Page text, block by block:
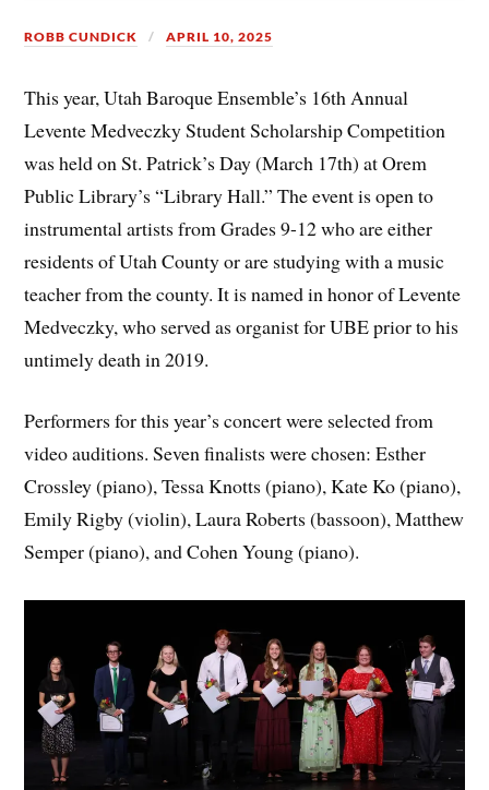
ROBB CUNDICK APRIL 10, 2025
This year, Utah Baroque Ensemble’s 16th Annual
Levente Medveczky Student Scholarship Competition
was held on St. Patrick’s Day (March 17th) at Orem
Public Library’s “Library Hall.” The event is open to
instrumental artists from Grades 9-12 who are either
residents of Utah County or are studying with a music
teacher from the county. It is named in honor of Levente
Medveczky, who served as organist for UBE prior to his
untimely death in 2019.
Performers for this year’s concert were selected from
video auditions. Seven finalists were chosen: Esther
Crossley (piano), Tessa Knotts (piano), Kate Ko (piano),
Emily Rigby (violin), Laura Roberts (bassoon), Matthew
Semper (piano), and Cohen Young (piano).